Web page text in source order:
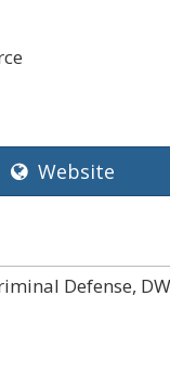
Website
Defense,